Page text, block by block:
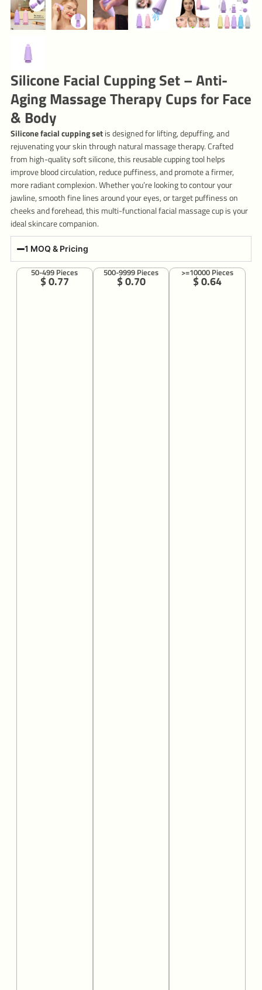
Silicone Facial Cupping Set – Anti-
Aging Massage Therapy Cups for Face
& Body
Silicone facial cupping setis designed for lifting, depuffing, and
rejuvenating your skin through natural massage therapy. Crafted
from high-quality soft silicone, this reusable cupping tool helps
improve blood circulation, reduce puffiness, and promote a firmer,
more radiant complexion. Whether you’re looking to contour your
jawline, smooth fine lines around your eyes, or target puffiness on
cheeks and forehead, this multi-functional facial massage cup is your
ideal skincare companion.
1 MOQ & Pricing
50-499 Pieces
$ 0.77
500-9999 Pieces
$ 0.70
>=10000 Pieces
$ 0.64